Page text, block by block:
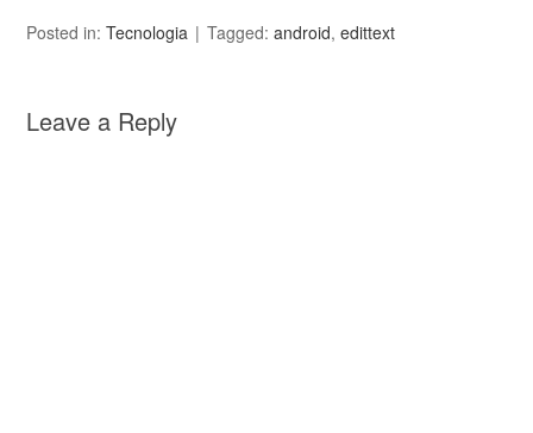
Posted in:Tecnologia Tagged:android,edittext
Leave a Reply